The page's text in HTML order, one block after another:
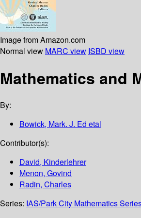
Image from Amazon.com
Normal view MARC view ISBD view
Mathematics and
By:
Bowick, Mark. J. Ed etal
Contributor(s):
David, Kinderlehrer
Menon, Govind
Radin, Charles
Series: IAS/Park City Mathematics